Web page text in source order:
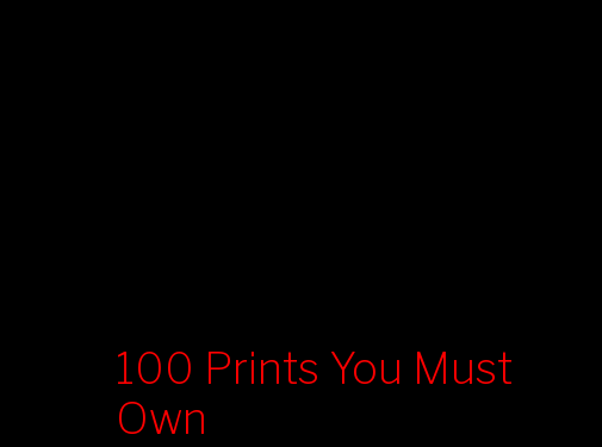
100 Prints You Must
Own